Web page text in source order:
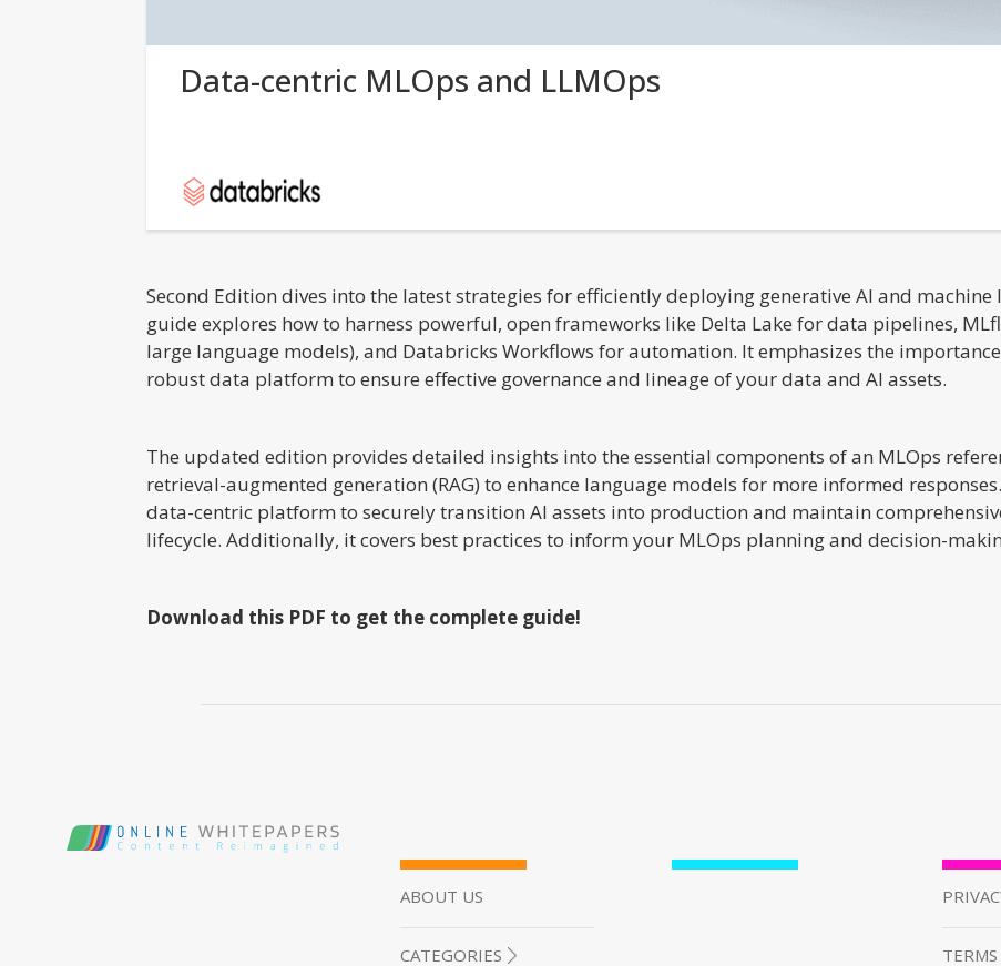
Data-centric MLOps and LLMOps
Second Edition dives into the latest strategies for efficiently deploying generative AI and
guide explores how to harness powerful, open frameworks like Delta Lake for data pipelines,
large language models), and Databricks Workflows for automation. It emphasizes the
robust data platform to ensure effective governance and lineage of your data and AI assets.
The updated edition provides detailed insights into the essential components of an MLOps
retrieval-augmented generation (RAG) to enhance language models for more informed
data-centric platform to securely transition AI assets into production and maintain
lifecycle. Additionally, it covers best practices to inform your MLOps planning and decision-
Download this PDF to get the complete guide!
ABOUT US
CATEGORIES